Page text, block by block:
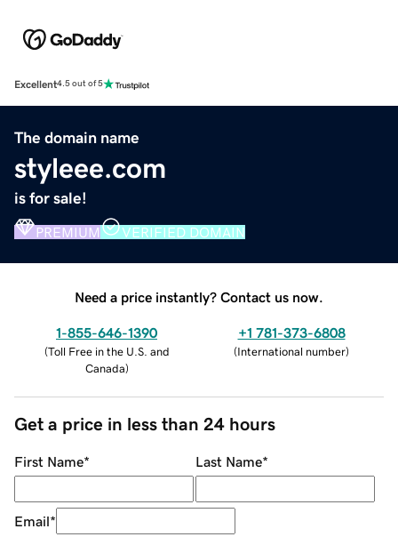
Excellent4.5 out of 5
The domain name
styleee.com
is for sale!
PREMIUM VERIFIED DOMAIN
Need a price instantly? Contact us now.
1-855-646-1390
(Toll Free in the U.S. and
Canada)
+1 781-373-6808
(International number)
Get a price in less than 24 hours
First Name* Last Name*
Email*